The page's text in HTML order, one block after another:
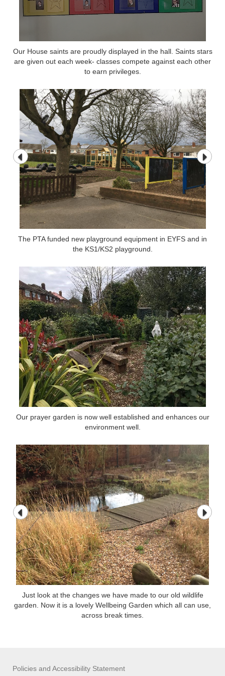
Our House saints are proudly displayed in the hall. Saints stars
are given out each week- classes compete against each other
to earn privileges.
The PTA funded new playground equipment in EYFS and in
the KS1/KS2 playground.
The PTA funded new playground equipment in EYFS and in
the KS1/KS2 playground.
Our prayer garden is now well established and enhances our
environment well.
Just look at the changes we have made to our old wildlife
garden. Now it is a lovely Wellbeing Garden which all can use,
across break times.
Policies and Accessibility Statement